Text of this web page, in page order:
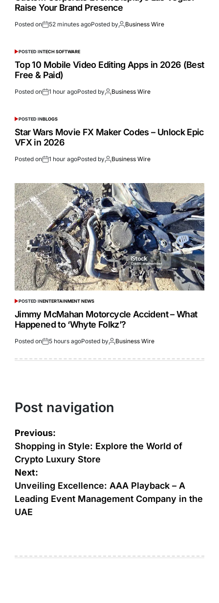
Raise Your Brand Presence
Posted on 52 minutes agoPosted by Business Wire
POSTED INTECH SOFTWARE
Top 10 Mobile Video Editing Apps in 2026 (Best
Free & Paid)
Posted on 1 hour agoPosted by Business Wire
POSTED INBLOGS
Star Wars Movie FX Maker Codes – Unlock Epic
VFX in 2026
Posted on 1 hour agoPosted by Business Wire
POSTED INENTERTAINMENT NEWS
Jimmy McMahan Motorcycle Accident – What
Happened to ‘Whyte Folkz’?
Posted on 5 hours agoPosted by Business Wire
Post navigation
Previous:
Shopping in Style: Explore the World of
Crypto Luxury Store
Next:
Unveiling Excellence: AAA Playback – A
Leading Event Management Company in the
UAE